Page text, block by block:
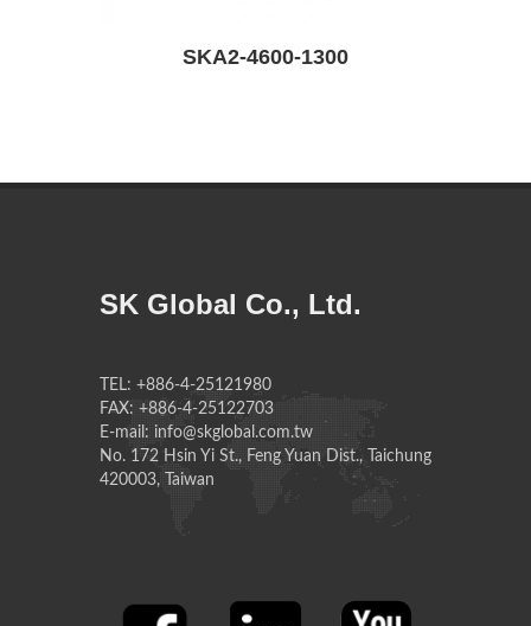
SKA2-4600-1300
SK Global Co., Ltd.
TEL: +886-4-25121980
FAX: +886-4-25122703
E-mail: info@skglobal.com.tw
No. 172 Hsin Yi St., Feng Yuan Dist., Taichung
420003, Taiwan